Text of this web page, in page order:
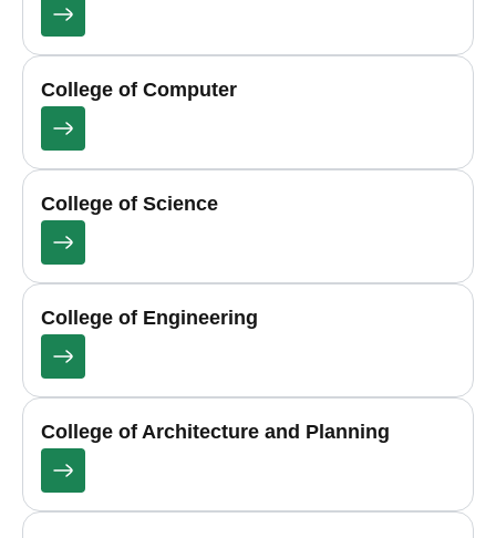
College of Computer
College of Science
College of Engineering
College of Architecture and Planning